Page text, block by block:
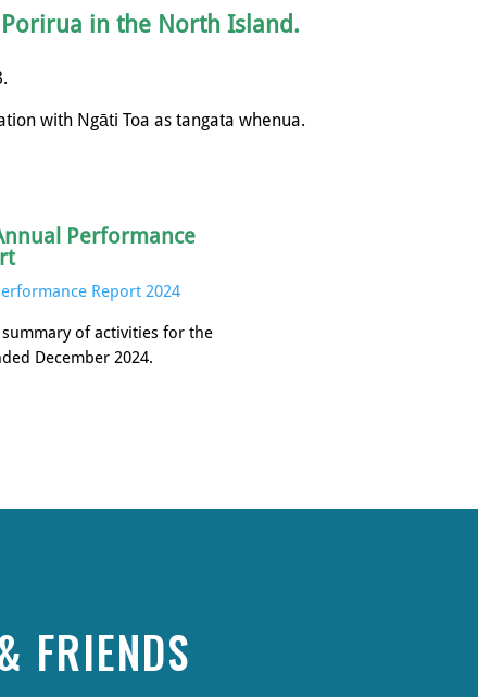
in the North Island.
with Ngāti Toa as tangata whenua.
Performance
Report 2024
summary of activities for the
December 2024.
FRIENDS